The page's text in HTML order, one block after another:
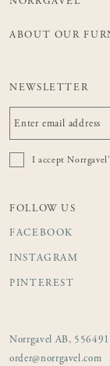
NORRGAVEL
ABOUT OUR
NEWSLETTER
I accept
FOLLOW US
FACEBOOK
INSTAGRAM
PINTEREST
Norrgavel AB,
order@norrgavel.com